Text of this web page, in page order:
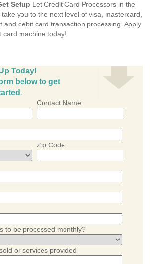
Setup Let Credit Card Processors in the
you to the next level of visa, mastercard,
and debit card transaction processing. Apply
card machine today!
Today!
below to get
Contact Name
Zip Code
to be processed monthly?
or services provided